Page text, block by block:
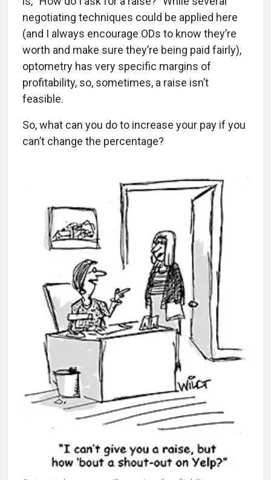
negotiating techniques could be applied here
(and I always encourage ODs to know they’re
worth and make sure they’re being paid fairly),
optometry has very specific margins of
profitability, so, sometimes, a raise isn’t
feasible.
So, what can you do to increase your pay if you
can’t change the percentage?